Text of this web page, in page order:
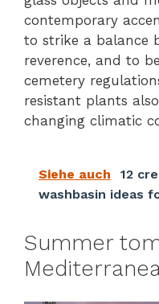
contemporary
to strike a balance
reverence, and to
cemetery
resistant plants
changing climatic
Siehe auch
12
washbasin ideas
Summer